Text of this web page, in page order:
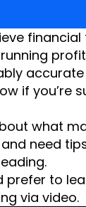
if you’re
what
need
prefer to
via video.